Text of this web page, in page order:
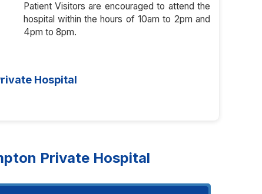
Patient Visitors are encouraged to attend the
hospital within the hours of 10am to 2pm and
4pm to 8pm.
Hospital
Private Hospital